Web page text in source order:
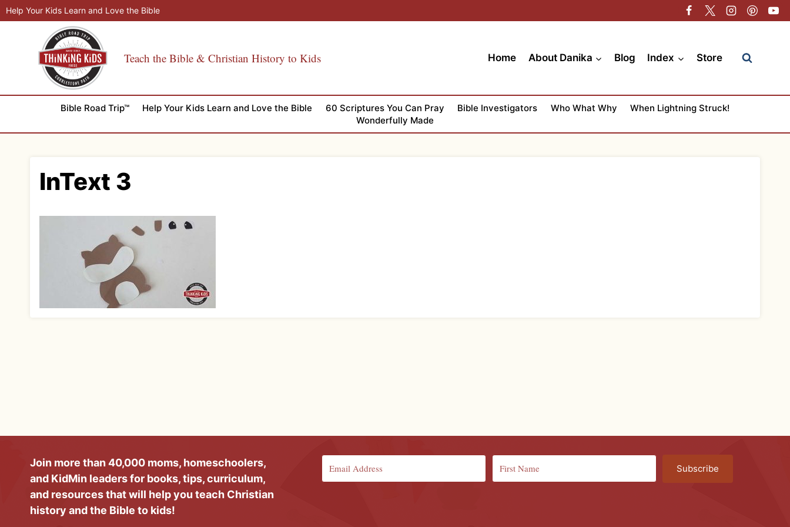
Skip
to
Help Your Kids Learn and Love the Bible
Teach the Bible & Christian History to Kids Home About Danika Blog Index Store
Bible Road Trip™ Help Your Kids Learn and Love the Bible 60 Scriptures You Can Pray Bible Investigators Who What Why
When Lightning Struck!
Wonderfully Made
InText 3
Join more than 40,000 moms, homeschoolers,
and KidMin leaders for books, tips, curriculum,
and resources that will help you teach Christian
history and the Bible to kids!
Subscribe